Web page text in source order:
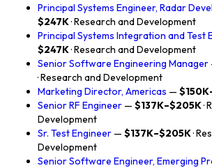
Principal Systems Engineer, Radar
$247K· Research and Development
Principal Systems Integration and Test
$247K· Research and Development
Senior Software Engineering Manager
· Research and Development
Marketing Director, Americas —
Senior RF Engineer — $137K–$205K·
Development
Sr. Test Engineer — $137K–$205K·
Development
Senior Software Engineer, Emerging